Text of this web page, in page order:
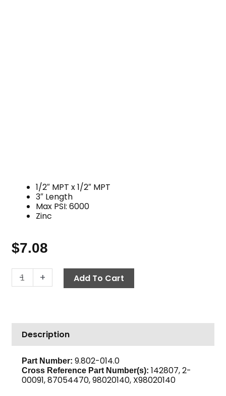
1/2″ MPT x 1/2″ MPT
3″ Length
Max PSI: 6000
Zinc
$7.08
-
Pipe
Nipple,
3",
Sch
80
Zinc
quantity
+ Add To Cart
Description
Part Number: 9.802-014.0
Cross Reference Part Number(s): 142807, 2-
00091, 87054470, 98020140, X98020140